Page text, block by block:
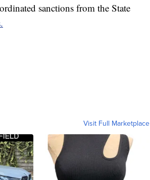
sanctions from the State
Visit Full Marketplace